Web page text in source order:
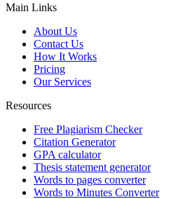
Main Links
About Us
Contact Us
How It Works
Pricing
Our Services
Resources
Free Plagiarism Checker
Citation Generator
GPA calculator
Thesis statement generator
Words to pages converter
Words to Minutes Converter